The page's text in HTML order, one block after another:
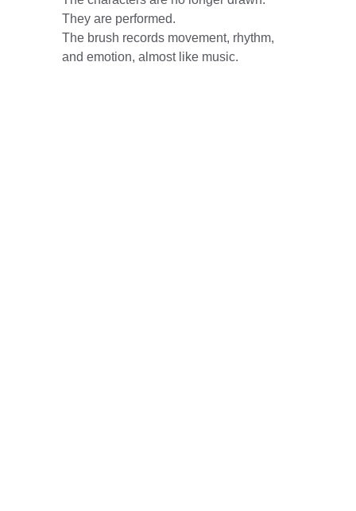
They are performed.
The brush records movement, rhythm,
and emotion, almost like music.